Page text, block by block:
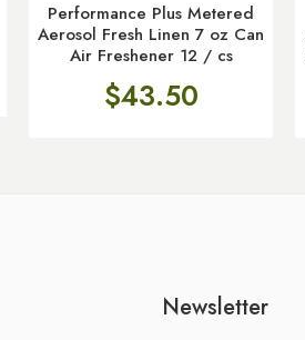
Performance Plus Metered
Aerosol Fresh Linen 7 oz Can
Air Freshener 12 / cs
$43.50
Newsletter